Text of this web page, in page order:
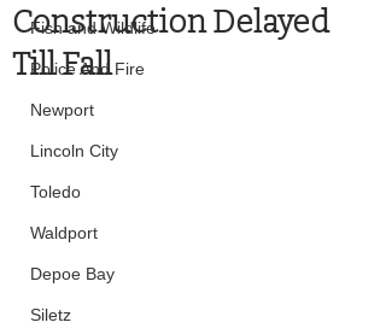
Fish and Wildlife
Police And Fire
Newport
Lincoln City
Toledo
Waldport
Depoe Bay
Siletz
Construction Delayed
Till Fall